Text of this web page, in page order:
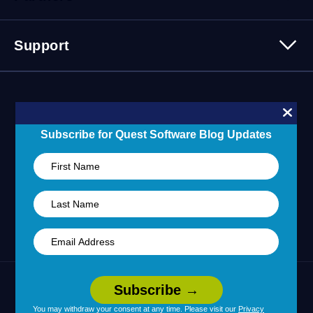
Subscribe for Quest Software Blog Updates
You may withdraw your consent at any time. Please visit our Privacy
Careers
Contact Us
Customer Stories
Blogs
Learning Hub
Technology Partners
Partner Portal
Support
24/7 Incident Response
Community
Terms of Use Privacy Policy
| Your Privacy Choices | Cookie Use